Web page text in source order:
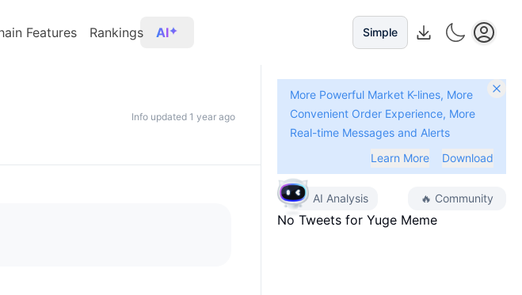
Features Rankings AI Simple
Info updated 1 year ago
More Powerful Market K-lines, More
Convenient Order Experience, More
Real-time Messages and Alerts
Learn More
Download
AI Analysis 🔥 Community
No Tweets for Yuge Meme